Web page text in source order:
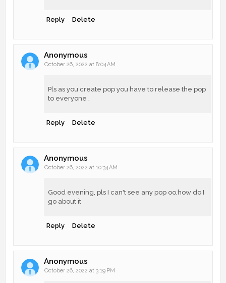
Reply Delete
Anonymous
October 26, 2022 at 8:04 AM
Pls as you create pop you have to release the pop
to everyone .
Reply Delete
Anonymous
October 26, 2022 at 10:34 AM
Good evening, pls I can't see any pop oo,how do I
go about it
Reply Delete
Anonymous
October 26, 2022 at 3:19 PM